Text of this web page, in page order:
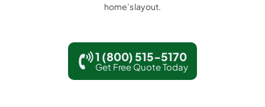
home’s layout.
1 (800) 515-5170
Get Free Quote Today